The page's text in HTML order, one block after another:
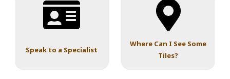
Speak to a Specialist
Where Can I See Some
Tiles?